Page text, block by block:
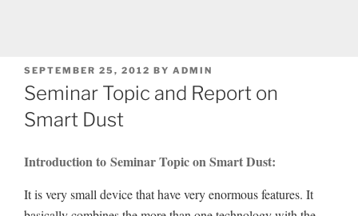
POSTED
ON
SEPTEMBER 25, 2012 BY ADMIN
Seminar Topic and Report on
Smart Dust
Introduction to Seminar Topic on Smart Dust:
It is very small device that have very enormous features. It